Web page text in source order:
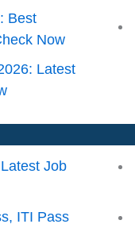
Best
Now
Latest
Job
ITI Pass